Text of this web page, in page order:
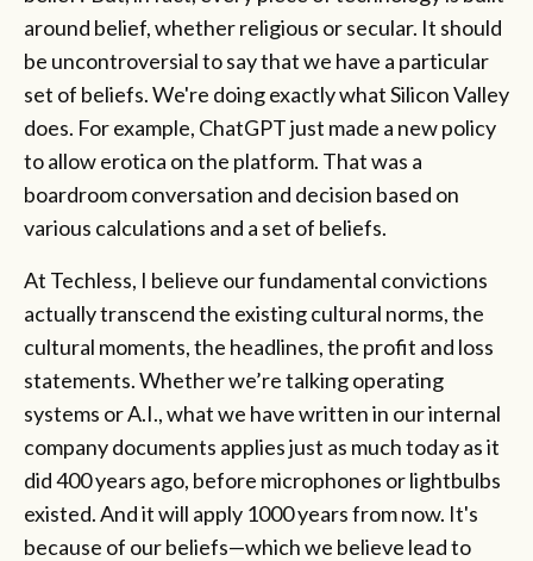
around belief, whether religious or secular. It should
be uncontroversial to say that we have a particular
set of beliefs. We're doing exactly what Silicon Valley
does. For example, ChatGPT just made a new policy
to allow erotica on the platform. That was a
boardroom conversation and decision based on
various calculations and a set of beliefs.
At Techless, I believe our fundamental convictions
actually transcend the existing cultural norms, the
cultural moments, the headlines, the profit and loss
statements. Whether we’re talking operating
systems or A.I., what we have written in our internal
company documents applies just as much today as it
did 400 years ago, before microphones or lightbulbs
existed. And it will apply 1000 years from now. It's
because of our beliefs—which we believe lead to